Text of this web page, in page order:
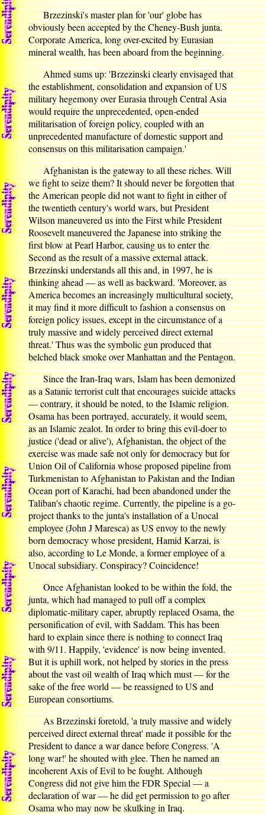
Brzezinski's master plan for 'our' globe has
obviously been accepted by the Cheney-Bush junta.
Corporate America, long over-excited by Eurasian
mineral wealth, has been aboard from the beginning.
Ahmed sums up: 'Brzezinski clearly envisaged that
the establishment, consolidation and expansion of US
military hegemony over Eurasia through Central Asia
would require the unprecedented, open-ended
militarisation of foreign policy, coupled with an
unprecedented manufacture of domestic support and
consensus on this militarisation campaign.'
Afghanistan is the gateway to all these riches. Will
we fight to seize them? It should never be forgotten that
the American people did not want to fight in either of
the twentieth century's world wars, but President
Wilson maneuvered us into the First while President
Roosevelt maneuvered the Japanese into striking the
first blow at Pearl Harbor, causing us to enter the
Second as the result of a massive external attack.
Brzezinski understands all this and, in 1997, he is
thinking ahead — as well as backward. 'Moreover, as
America becomes an increasingly multicultural society,
it may find it more difficult to fashion a consensus on
foreign policy issues, except in the circumstance of a
truly massive and widely perceived direct external
threat.' Thus was the symbolic gun produced that
belched black smoke over Manhattan and the Pentagon.
Since the Iran-Iraq wars, Islam has been demonized
as a Satanic terrorist cult that encourages suicide attacks
— contrary, it should be noted, to the Islamic religion.
Osama has been portrayed, accurately, it would seem,
as an Islamic zealot. In order to bring this evil-doer to
justice ('dead or alive'), Afghanistan, the object of the
exercise was made safe not only for democracy but for
Union Oil of California whose proposed pipeline from
Turkmenistan to Afghanistan to Pakistan and the Indian
Ocean port of Karachi, had been abandoned under the
Taliban's chaotic regime. Currently, the pipeline is a go-
project thanks to the junta's installation of a Unocal
employee (John J Maresca) as US envoy to the newly
born democracy whose president, Hamid Karzai, is
also, according to Le Monde, a former employee of a
Unocal subsidiary. Conspiracy? Coincidence!
Once Afghanistan looked to be within the fold, the
junta, which had managed to pull off a complex
diplomatic-military caper, abruptly replaced Osama, the
personification of evil, with Saddam. This has been
hard to explain since there is nothing to connect Iraq
with 9/11. Happily, 'evidence' is now being invented.
But it is uphill work, not helped by stories in the press
about the vast oil wealth of Iraq which must — for the
sake of the free world — be reassigned to US and
European consortiums.
As Brzezinski foretold, 'a truly massive and widely
perceived direct external threat' made it possible for the
President to dance a war dance before Congress. 'A
long war!' he shouted with glee. Then he named an
incoherent Axis of Evil to be fought. Although
Congress did not give him the FDR Special — a
declaration of war — he did get permission to go after
Osama who may now be skulking in Iraq.